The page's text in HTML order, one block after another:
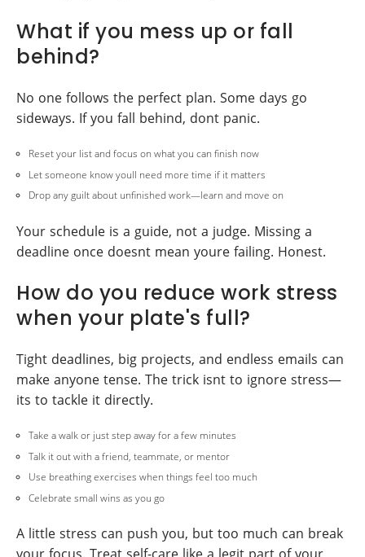
What if you mess up or fall
behind?
No one follows the perfect plan. Some days go
sideways. If you fall behind, dont panic.
Reset your list and focus on what you can finish now
Let someone know youll need more time if it matters
Drop any guilt about unfinished work—learn and move on
Your schedule is a guide, not a judge. Missing a
deadline once doesnt mean youre failing. Honest.
How do you reduce work stress
when your plate's full?
Tight deadlines, big projects, and endless emails can
make anyone tense. The trick isnt to ignore stress—
its to tackle it directly.
Take a walk or just step away for a few minutes
Talk it out with a friend, teammate, or mentor
Use breathing exercises when things feel too much
Celebrate small wins as you go
A little stress can push you, but too much can break